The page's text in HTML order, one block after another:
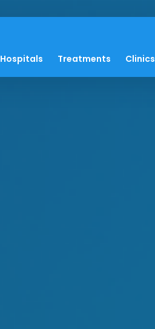
Hospitals Treatments Clinics